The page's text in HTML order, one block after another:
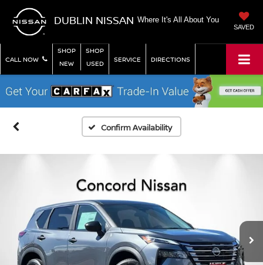
DUBLIN NISSAN Where It's All About You
SAVED
CALL NOW
SHOP
NEW
SHOP
USED
SERVICE DIRECTIONS
Confirm Availability